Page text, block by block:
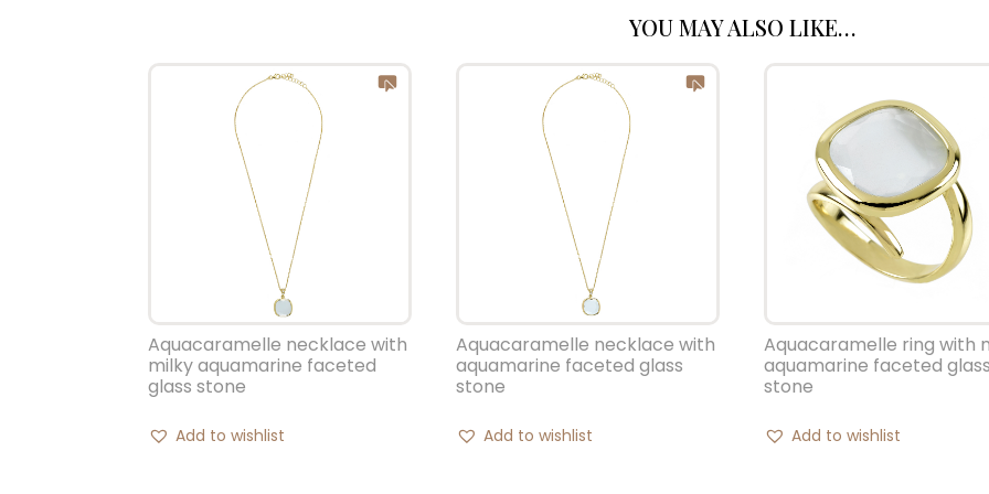
YOU MAY ALSO LIKE…
Aquacaramelle necklace with
milky aquamarine faceted
glass stone
Add to wishlist
Aquacaramelle necklace with
aquamarine faceted glass
stone
Add to wishlist
Aquacaramelle ring with
aquamarine faceted glass
stone
Add to wishlist